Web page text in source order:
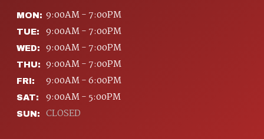
MON: 9:00AM - 7:00PM
TUE: 9:00AM - 7:00PM
WED: 9:00AM - 7:00PM
THU: 9:00AM - 7:00PM
FRI: 9:00AM - 6:00PM
SAT: 9:00AM - 5:00PM
SUN: CLOSED